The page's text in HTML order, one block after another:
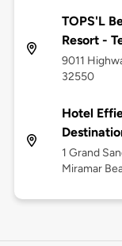
TOPS'L
Resort -
9011
32550
Hotel
1 Grand
Miramar